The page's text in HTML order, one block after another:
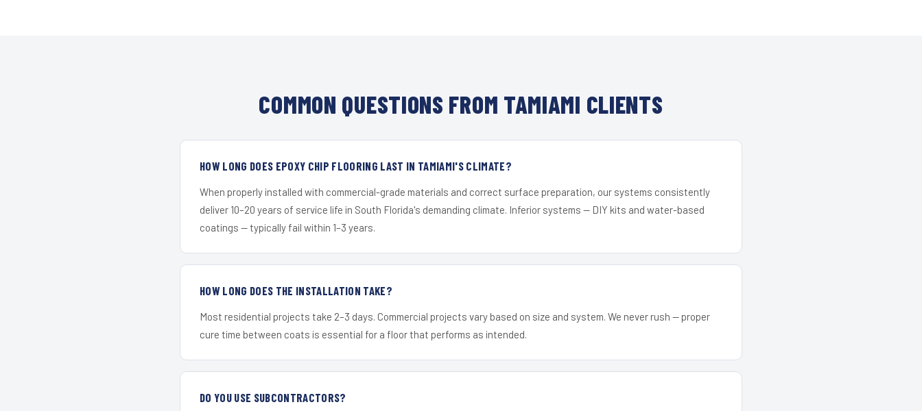
COMMON QUESTIONS FROM TAMIAMI CLIENTS
HOW LONG DOES EPOXY CHIP FLOORING LAST IN TAMIAMI'S CLIMATE?
When properly installed with commercial-grade materials and correct surface preparation, our systems consistently
deliver 10–20 years of service life in South Florida's demanding climate. Inferior systems — DIY kits and water-based
coatings — typically fail within 1–3 years.
HOW LONG DOES THE INSTALLATION TAKE?
Most residential projects take 2–3 days. Commercial projects vary based on size and system. We never rush — proper
cure time between coats is essential for a floor that performs as intended.
DO YOU USE SUBCONTRACTORS?